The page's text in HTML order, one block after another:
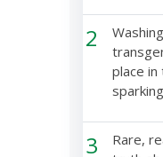
2
place
3
Rare,